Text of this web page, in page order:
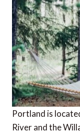
Portland is
River and the